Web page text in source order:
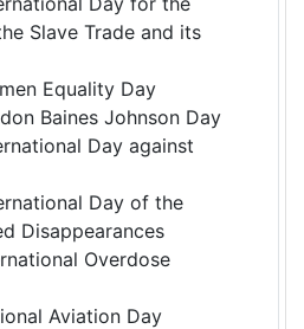
Slave Trade and its
Equality Day
Baines Johnson Day
Day against
Day of the
Disappearances
Overdose
Aviation Day